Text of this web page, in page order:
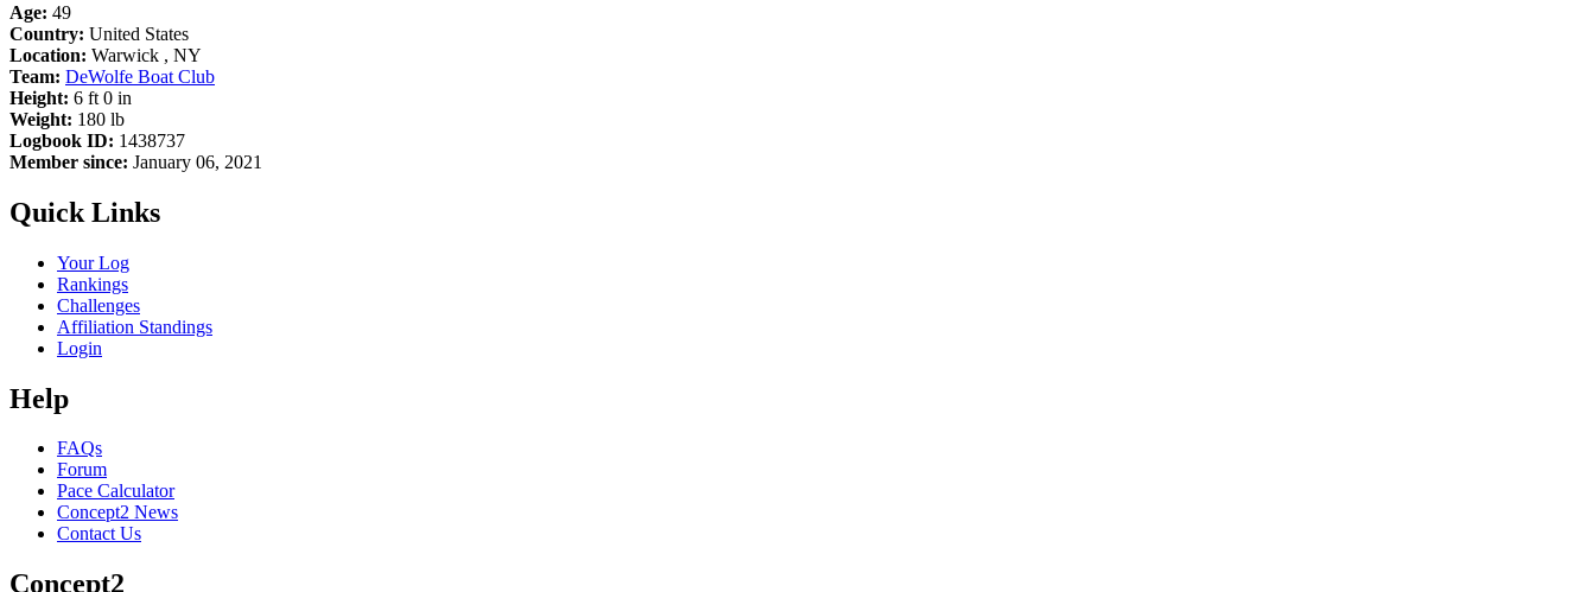
Age: 49
Country: United States
Location: Warwick , NY
Team: DeWolfe Boat Club
Height: 6 ft 0 in
Weight: 180 lb
Logbook ID: 1438737
Member since: January 06, 2021
Quick Links
Your Log
Rankings
Challenges
Affiliation Standings
Login
Help
FAQs
Forum
Pace Calculator
Concept2 News
Contact Us
Concept2